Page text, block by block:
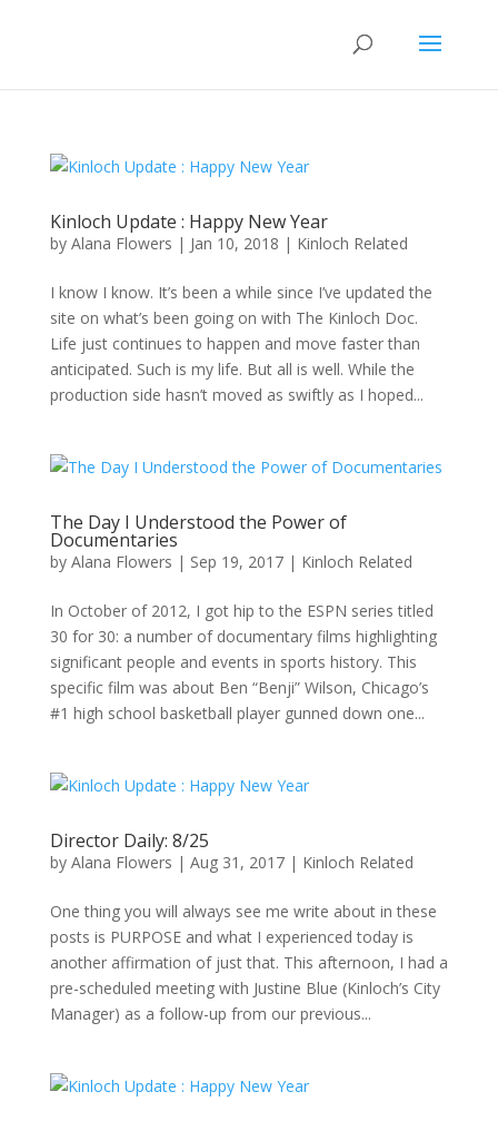
Kinloch Update : Happy New Year
by Alana Flowers | Jan 10, 2018 | Kinloch Related
I know I know. It’s been a while since I’ve updated the
site on what’s been going on with The Kinloch Doc.
Life just continues to happen and move faster than
anticipated. Such is my life. But all is well. While the
production side hasn’t moved as swiftly as I hoped...
The Day I Understood the Power of
Documentaries
by Alana Flowers | Sep 19, 2017| Kinloch Related
In October of 2012, I got hip to the ESPN series titled
30 for 30: a number of documentary films highlighting
significant people and events in sports history. This
specific film was about Ben “Benji” Wilson, Chicago’s
#1 high school basketball player gunned down one...
Director Daily: 8/25
by Alana Flowers | Aug 31, 2017| Kinloch Related
One thing you will always see me write about in these
posts is PURPOSE and what I experienced today is
another affirmation of just that. This afternoon, I had a
pre-scheduled meeting with Justine Blue (Kinloch’s City
Manager) as a follow-up from our previous...